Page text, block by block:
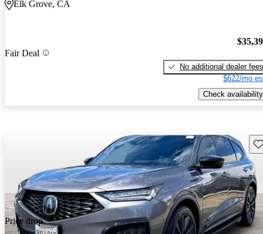
Elk Grove, CA
Fair Deal
No additional dealer fees
$622/mo
Check availability
Price drop